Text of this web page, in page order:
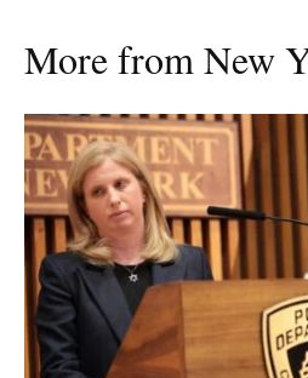
More from New